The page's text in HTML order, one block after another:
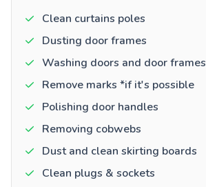
Clean curtains poles
Dusting door frames
Washing doors and door frames
Remove marks *if it's possible
Polishing door handles
Removing cobwebs
Dust and clean skirting boards
Clean plugs & sockets